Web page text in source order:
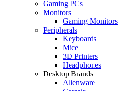
Gaming PCs
Monitors
Gaming Monitors
Peripherals
Keyboards
Mice
3D Printers
Headphones
Desktop Brands
Alienware